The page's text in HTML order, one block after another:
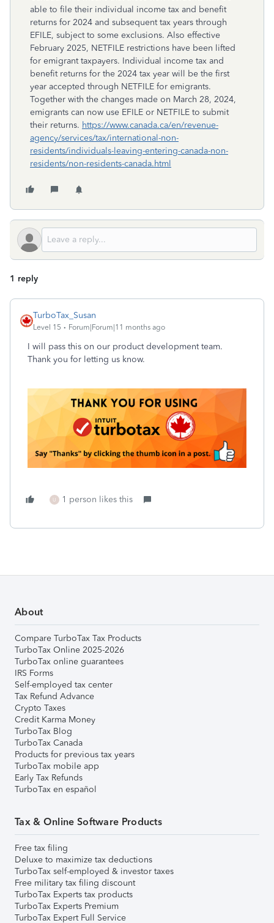
able to file their individual income tax and benefit
returns for 2024 and subsequent tax years through
EFILE, subject to some exclusions. Also effective
February 2025, NETFILE restrictions have been lifted
for emigrant taxpayers. Individual income tax and
benefit returns for the 2024 tax year will be the first
year accepted through NETFILE for emigrants.
Together with the changes made on March 28, 2024,
emigrants can now use EFILE or NETFILE to submit
their returns. https://www.canada.ca/en/revenue-
agency/services/tax/international-non-
residents/individuals-leaving-entering-canada-non-
residents/non-residents-canada.html
1 reply
TurboTax_Susan
Level 15 Forum|Forum|11 months ago
I will pass this on our product development team.
Thank you for letting us know.
U 1 person likes this
About
Compare TurboTax Tax Products
TurboTax Online 2025-2026
TurboTax online guarantees
IRS Forms
Self-employed tax center
Tax Refund Advance
Crypto Taxes
Credit Karma Money
TurboTax Blog
TurboTax Canada
Products for previous tax years
TurboTax mobile app
Early Tax Refunds
TurboTax en español
Tax & Online Software Products
Free tax filing
Deluxe to maximize tax deductions
TurboTax self-employed & investor taxes
Free military tax filing discount
TurboTax Experts tax products
TurboTax Experts Premium
TurboTax Expert Full Service